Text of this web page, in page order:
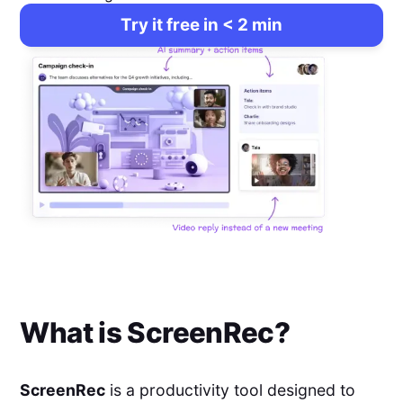
Try it free in < 2 min
What isScreenRec?
ScreenRec is a productivity tool designed to